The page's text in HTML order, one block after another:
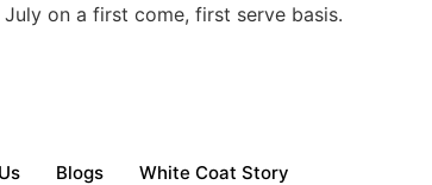
on a first come, first serve basis.
Blogs White Coat Story